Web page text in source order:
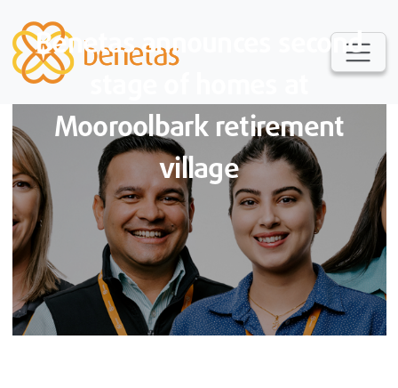
Benetas announces second
Mooroolbark retirement
village